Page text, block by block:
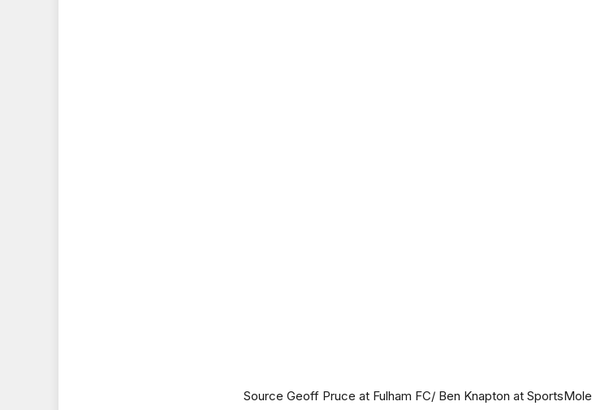
Source Geoff Pruce at Fulham FC/ Ben Knapton at SportsMole